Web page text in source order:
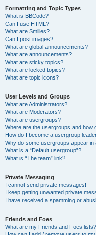
Formatting and Topic Types
What is BBCode?
Can I use HTML?
What are Smilies?
Can I post images?
What are global announcements?
What are announcements?
What are sticky topics?
What are locked topics?
What are topic icons?
User Levels and Groups
What are Administrators?
What are Moderators?
What are usergroups?
Where are the usergroups and how
How do I become a usergroup
Why do some usergroups appear in
What is a “Default usergroup”?
What is “The team” link?
Private Messaging
I cannot send private messages!
I keep getting unwanted private
I have received a spamming or
Friends and Foes
What are my Friends and Foes lists?